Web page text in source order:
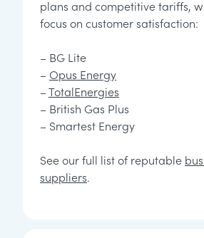
plans and competitive tariffs,
focus on customer satisfaction:
– BG Lite
–Opus Energy
–TotalEnergies
– British Gas Plus
– Smartest Energy
See our full list of reputable
suppliers.